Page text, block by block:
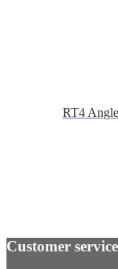
RT4
Customer service